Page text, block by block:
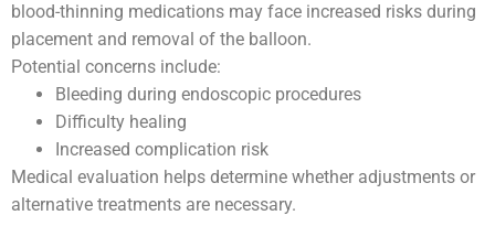
blood-thinning medications may face increased risks during
placement and removal of the balloon.
Potential concerns include:
Bleeding during endoscopic procedures
Difficulty healing
Increased complication risk
Medical evaluation helps determine whether adjustments or
alternative treatments are necessary.